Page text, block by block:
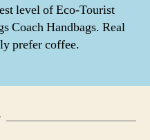
level of Eco-Tourist
Coach Handbags. Real
prefer coffee.